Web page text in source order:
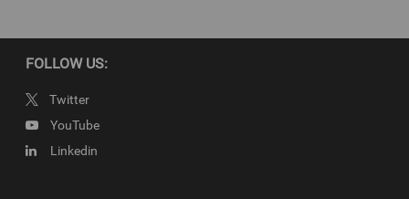
FOLLOW US:
Twitter
YouTube
Linkedin